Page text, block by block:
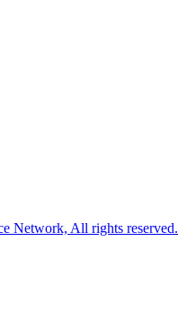
Network, All rights reserved.